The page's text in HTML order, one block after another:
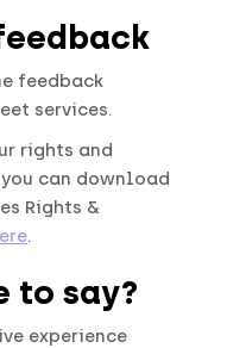
feedback
services.
rights and
can download
Rights &
.
to say?
experience